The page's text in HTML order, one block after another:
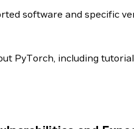
software and specific
PyTorch, including